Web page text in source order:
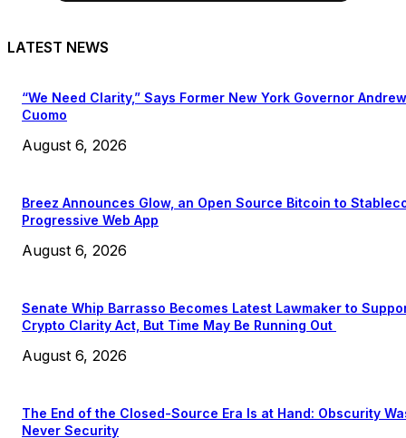
LATEST NEWS
“We Need Clarity,” Says Former New York Governor Andrew
Cuomo
August 6, 2026
Breez Announces Glow, an Open Source Bitcoin to
Progressive Web App
August 6, 2026
Senate Whip Barrasso Becomes Latest Lawmaker to
Crypto Clarity Act, But Time May Be Running Out
August 6, 2026
The End of the Closed-Source Era Is at Hand: Obscurity
Never Security